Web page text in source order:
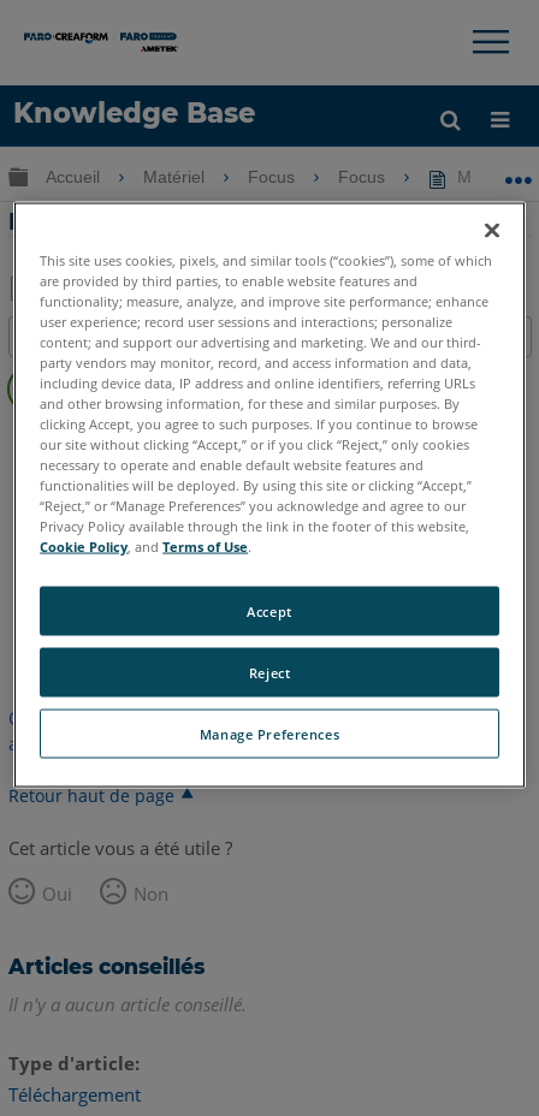
Knowledge Base
LANGUE
Obtenir de l'aide CONNEXION
×
Développer/réduire la hiérarchie globale
Accueil Matériel Focus Focus Manuel
Manuel d'utilisation du trépied FARO
Enregistrer
en
tant
que
PDF
Table des matières
Pas
d'entêtes
Scanner laser 3D Focus Core Focus Premium
Focus Premium Max Focus S Focus S Plus Focus M
Swift Focus3D Focus3D X Focus3D X HDR Focus3D S
Photon
anglais
Cet article n'a pas été traduit. Cliquez ici pour voir la version
anglaise.
Retour haut de page
Cet article vous a été utile ?
Oui
Non
Articles conseillés
Il n'y a aucun article conseillé.
Type d'article
Téléchargement
This site uses cookies, pixels, and similar tools (“cookies”), some of which
are provided by third parties, to enable website features and
functionality; measure, analyze, and improve site performance; enhance
user experience; record user sessions and interactions; personalize
content; and support our advertising and marketing. We and our third-
party vendors may monitor, record, and access information and data,
including device data, IP address and online identifiers, referring URLs
and other browsing information, for these and similar purposes. By
clicking Accept, you agree to such purposes. If you continue to browse
our site without clicking “Accept,” or if you click “Reject,” only cookies
necessary to operate and enable default website features and
functionalities will be deployed. By using this site or clicking “Accept,”
“Reject,” or “Manage Preferences” you acknowledge and agree to our
Privacy Policy available through the link in the footer of this website,
Cookie Policy , andTerms of Use.
Manage Preferences
Reject
Accept